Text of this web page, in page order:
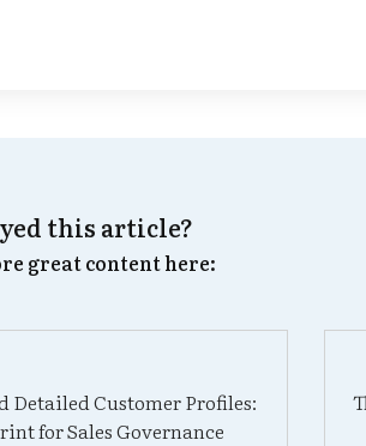
this article?
great content here:
Detailed Customer Profiles:
for Sales Governance